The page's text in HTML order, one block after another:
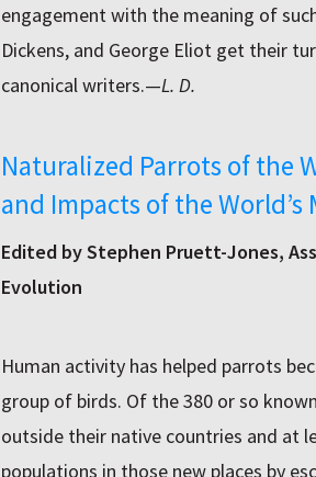
engagement with the meaning of
Dickens, and George Eliot get their
canonical writers.—L. D.
Naturalized Parrots of the
and Impacts of the
Edited by Stephen Pruett-Jones,
Evolution
Human activity has helped parrots
group of birds. Of the 380 or so
outside their native countries and at
populations in those new places by